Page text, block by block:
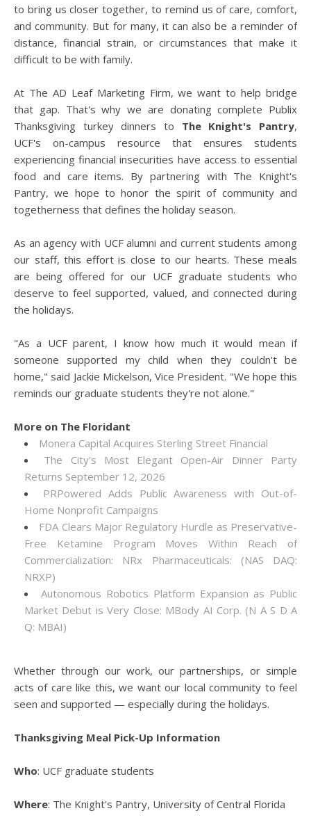
to bring us closer together, to remind us of care, comfort,
and community. But for many, it can also be a reminder of
distance, financial strain, or circumstances that make it
difficult to be with family.
At The AD Leaf Marketing Firm, we want to help bridge
that gap. That's why we are donating complete Publix
Thanksgiving turkey dinners to The Knight's Pantry,
UCF's on-campus resource that ensures students
experiencing financial insecurities have access to essential
food and care items. By partnering with The Knight's
Pantry, we hope to honor the spirit of community and
togetherness that defines the holiday season.
As an agency with UCF alumni and current students among
our staff, this effort is close to our hearts. These meals
are being offered for our UCF graduate students who
deserve to feel supported, valued, and connected during
the holidays.
"As a UCF parent, I know how much it would mean if
someone supported my child when they couldn't be
home," said Jackie Mickelson, Vice President. "We hope this
reminds our graduate students they're not alone."
More on The Floridant
Monera Capital Acquires Sterling Street Financial
The City's Most Elegant Open-Air Dinner Party
Returns September 12, 2026
PRPowered Adds Public Awareness with Out-of-
Home Nonprofit Campaigns
FDA Clears Major Regulatory Hurdle as Preservative-
Free Ketamine Program Moves Within Reach of
Commercialization: NRx Pharmaceuticals: (NAS DAQ:
NRXP)
Autonomous Robotics Platform Expansion as Public
Market Debut is Very Close: MBody AI Corp. (N A S D A
Q: MBAI)
Whether through our work, our partnerships, or simple
acts of care like this, we want our local community to feel
seen and supported — especially during the holidays.
Thanksgiving Meal Pick-Up Information
Who: UCF graduate students
Where: The Knight's Pantry, University of Central Florida